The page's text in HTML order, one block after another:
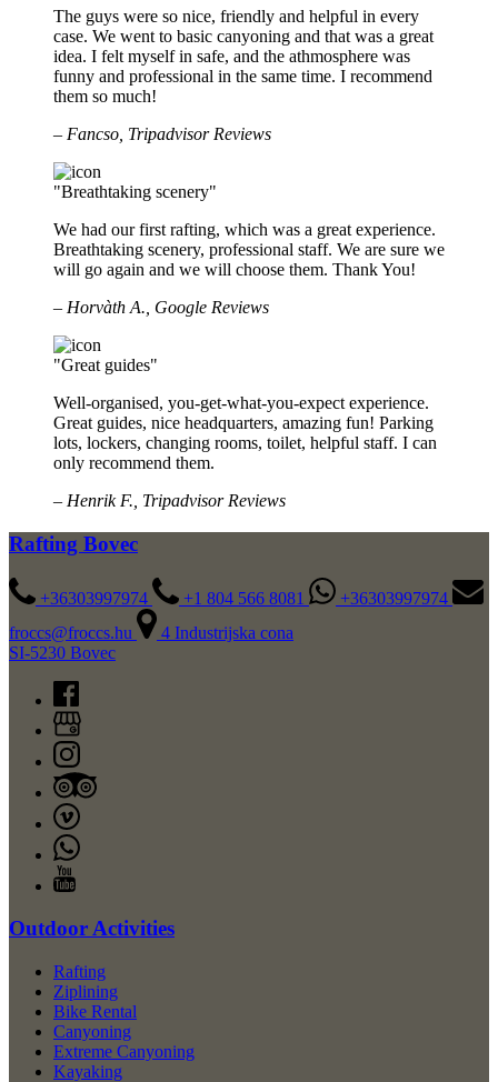
The guys were so nice, friendly and helpful in every
case. We went to basic canyoning and that was a great
idea. I felt myself in safe, and the athmosphere was
funny and professional in the same time. I recommend
them so much!
– Fancso, Tripadvisor Reviews
"Breathtaking scenery"
We had our first rafting, which was a great experience.
Breathtaking scenery, professional staff. We are sure we
will go again and we will choose them. Thank You!
– Horvàth A., Google Reviews
"Great guides"
Well-organised, you-get-what-you-expect experience.
Great guides, nice headquarters, amazing fun! Parking
lots, lockers, changing rooms, toilet, helpful staff. I can
only recommend them.
– Henrik F., Tripadvisor Reviews
Rafting Bovec
+36303997974 +1 804 566 8081
+36303997974
froccs@froccs.hu
4 Industrijska cona
SI-5230 Bovec
Outdoor Activities
Rafting
Ziplining
Bike Rental
Canyoning
Extreme Canyoning
Kayaking